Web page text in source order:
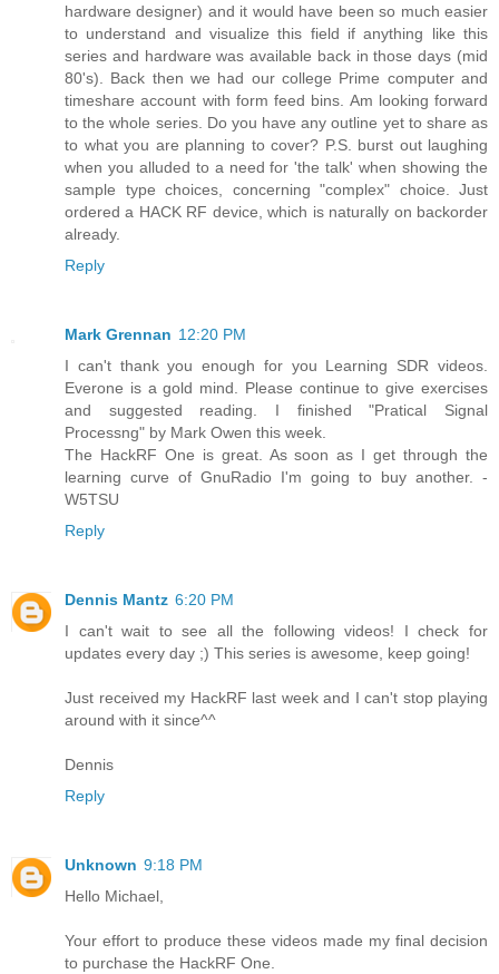
hardware designer) and it would have been so much easier
to understand and visualize this field if anything like this
series and hardware was available back in those days (mid
80's). Back then we had our college Prime computer and
timeshare account with form feed bins. Am looking forward
to the whole series. Do you have any outline yet to share as
to what you are planning to cover? P.S. burst out laughing
when you alluded to a need for 'the talk' when showing the
sample type choices, concerning "complex" choice. Just
ordered a HACK RF device, which is naturally on backorder
already.
Reply
Mark Grennan 12:20 PM
I can't thank you enough for you Learning SDR videos.
Everone is a gold mind. Please continue to give exercises
and suggested reading. I finished "Pratical Signal
Processng" by Mark Owen this week.
The HackRF One is great. As soon as I get through the
learning curve of GnuRadio I'm going to buy another. -
W5TSU
Reply
Dennis Mantz 6:20 PM
I can't wait to see all the following videos! I check for
updates every day ;) This series is awesome, keep going!
Just received my HackRF last week and I can't stop playing
around with it since^^
Dennis
Reply
Unknown 9:18 PM
Hello Michael,
Your effort to produce these videos made my final decision
to purchase the HackRF One.